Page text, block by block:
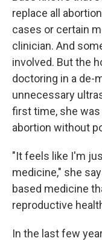
replace all
cases or certain
clinician. And
involved. But the
doctoring in a de-
unnecessary
first time, she was
abortion without
"It feels like I'm
medicine," she
based medicine
reproductive
In the last few